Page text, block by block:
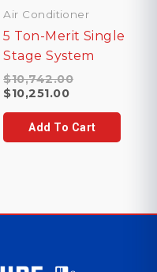
Air Conditioner
5 Ton-Merit Single
Stage System
$10,742.00Original
$10,742.00.
$10,251.00Current
is:
$10,251.00.
Add To Cart